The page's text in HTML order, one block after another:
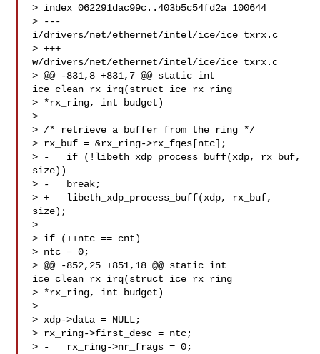
> index 062291dac99c..403b5c54fd2a 100644
> ---
i/drivers/net/ethernet/intel/ice/ice_txrx.c
> +++
w/drivers/net/ethernet/intel/ice/ice_txrx.c
> @@ -831,8 +831,7 @@ static int
ice_clean_rx_irq(struct ice_rx_ring
> *rx_ring, int budget)
>
> /* retrieve a buffer from the ring */
> rx_buf = &rx_ring->rx_fqes[ntc];
> -   if (!libeth_xdp_process_buff(xdp, rx_buf,
size))
> -   break;
> +   libeth_xdp_process_buff(xdp, rx_buf,
size);
>
> if (++ntc == cnt)
> ntc = 0;
> @@ -852,25 +851,18 @@ static int
ice_clean_rx_irq(struct ice_rx_ring
> *rx_ring, int budget)
>
> xdp->data = NULL;
> rx_ring->first_desc = ntc;
> -   rx_ring->nr_frags = 0;